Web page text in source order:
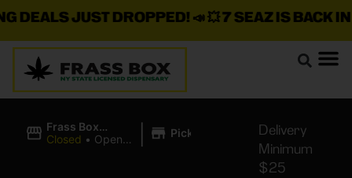
JUST DROPPED!📣 💥7 SEAZ IS BACK IN
Frass Box
Cannabis
Closed • Opens
| Pickup
Delivery
Minimum
$25